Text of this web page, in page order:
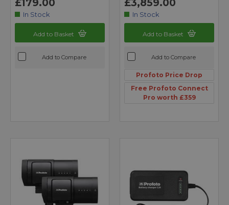
£179.00
In Stock
Add to Basket
Add to Compare
£3,859.00
In Stock
Add to Basket
Add to Compare
Profoto Price Drop
Free Profoto Connect
Pro worth £359